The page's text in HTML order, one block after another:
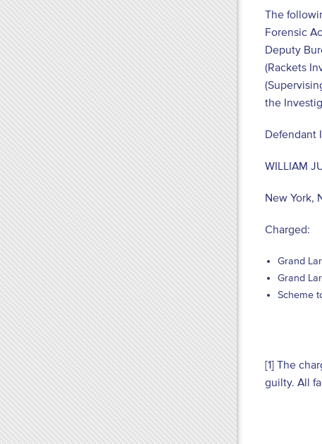
The
Forensic
Deputy
(Rackets
the
Defendant
WILLIAM
New York,
Charged:
Grand
Grand
Scheme
[1] The
guilty. All